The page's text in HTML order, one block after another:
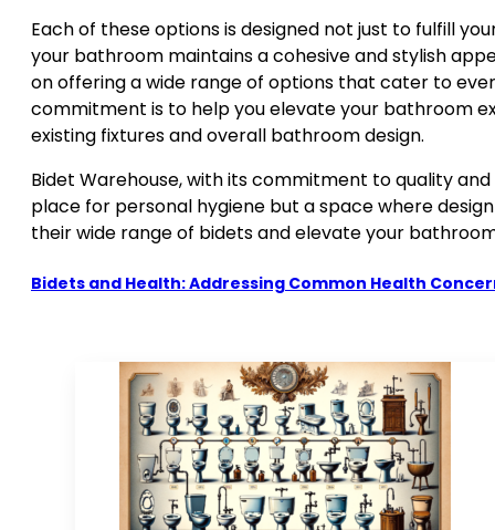
Each of these options is designed not just to fulfill
your bathroom maintains a cohesive and stylish
on offering a wide range of options that cater to
commitment is to help you elevate your bathroom
existing fixtures and overall bathroom design.
Bidet Warehouse, with its commitment to quality
place for personal hygiene but a space where
their wide range of bidets and elevate your
Bidets and Health: Addressing Common Health